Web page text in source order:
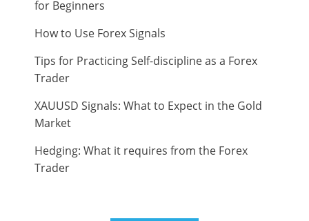
for Beginners
How to Use Forex Signals
Tips for Practicing Self-discipline as a Forex
Trader
XAUUSD Signals: What to Expect in the Gold
Market
Hedging: What it requires from the Forex
Trader